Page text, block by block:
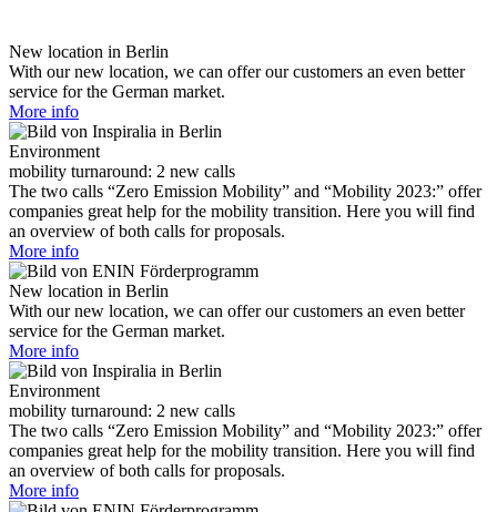
New location in Berlin
With our new location, we can offer our customers an even better
service for the German market.
More info
Environment
mobility turnaround: 2 new calls
The two calls “Zero Emission Mobility” and “Mobility 2023:” offer
companies great help for the mobility transition. Here you will find
an overview of both calls for proposals.
More info
New location in Berlin
With our new location, we can offer our customers an even better
service for the German market.
More info
Environment
mobility turnaround: 2 new calls
The two calls “Zero Emission Mobility” and “Mobility 2023:” offer
companies great help for the mobility transition. Here you will find
an overview of both calls for proposals.
More info